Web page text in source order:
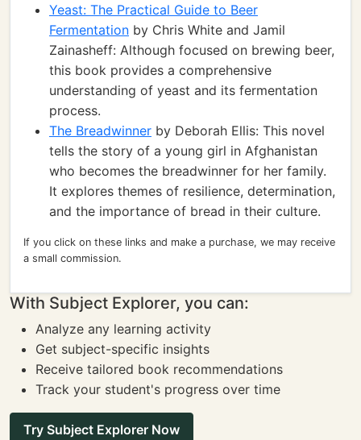
Yeast: The Practical Guide to Beer
Fermentation by Chris White and Jamil
Zainasheff: Although focused on brewing beer,
this book provides a comprehensive
understanding of yeast and its fermentation
process.
The Breadwinner by Deborah Ellis: This novel
tells the story of a young girl in Afghanistan
who becomes the breadwinner for her family.
It explores themes of resilience, determination,
and the importance of bread in their culture.
If you click on these links and make a purchase, we may receive
a small commission.
With Subject Explorer, you can:
Analyze any learning activity
Get subject-specific insights
Receive tailored book recommendations
Track your student's progress over time
Try Subject Explorer Now